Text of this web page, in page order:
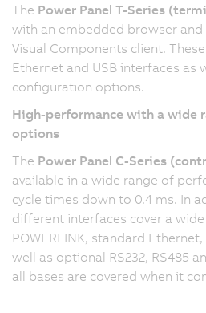
The Power Panel T-Series
with an embedded browser and
Visual Components client.
Ethernet and USB interfaces as
configuration options.
High-performance with a wide
options
The Power Panel C-Series
available in a wide range of
cycle times down to 0.4 ms. In
different interfaces cover a
POWERLINK, standard Ethernet,
well as optional RS232, RS485
all bases are covered when it